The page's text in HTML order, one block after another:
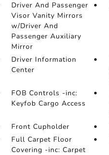
Driver And Passenger
Visor Vanity Mirrors
w/Driver And
Passenger Auxiliary
Mirror
Driver Information
Center
FOB Controls -inc:
Keyfob Cargo Access
Front Cupholder
Full Carpet Floor
Covering -inc: Carpet